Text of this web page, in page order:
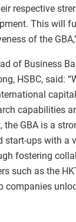
respective
This will
of the
of Business
HSBC, said:
capabilities
the GBA is a
start-ups with a
fostering
such as the
companies